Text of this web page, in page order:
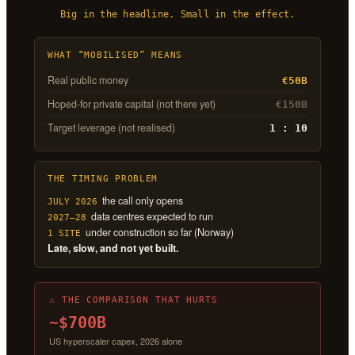
Big in the headline. Small in the effect.
WHAT “MOBILISED” MEANS
Real public money €50B
Hoped-for private capital (not there yet) €150B
Target leverage (not realised) 1 : 10
THE TIMING PROBLEM
JULY 2026 the call only opens
2027–28 data centres expected to run
1 SITE under construction so far (Norway)
Late, slow, and not yet built.
⚠ THE COMPARISON THAT HURTS
~$700B
US hyperscaler capex, 2026 alone